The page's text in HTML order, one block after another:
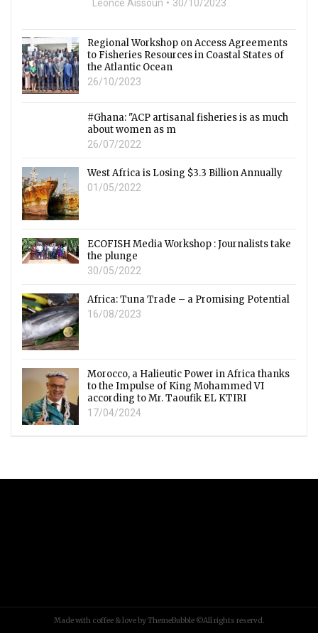
Léonce Aissoun 30/10/2023
Regional Workshop on Access Agreements
to Fisheries Resources in Coastal States of
the Atlantic Ocean
26/10/2023
#Ghana: "ACP artisanal fisheries is as much
about women as m
26/07/2022
West Africa is Losing $3.3 Billion Annually
01/05/2022
ECOFISH Media Workshop : Journalists take
the plunge
30/05/2022
Africa: Tuna Trade – a Promising Potential
16/08/2023
Morocco, a Halieutic Power in Africa thanks
to the Impulse of King Mohammed VI
according to Mr. Taoufik EL KTIRI
17/04/2024
Made with coffee & love by ThemeBubble ©All rights reservd.